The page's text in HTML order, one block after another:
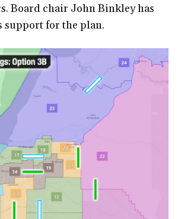
Board chair John Binkley has
support for the plan.